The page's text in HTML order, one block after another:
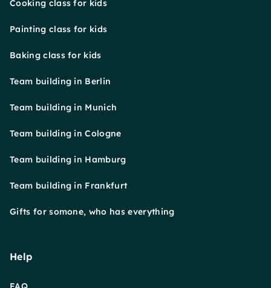
Cooking class for kids
Painting class for kids
Baking class for kids
Team building in Berlin
Team building in Munich
Team building in Cologne
Team building in Hamburg
Team building in Frankfurt
Gifts for somone, who has everything
Help